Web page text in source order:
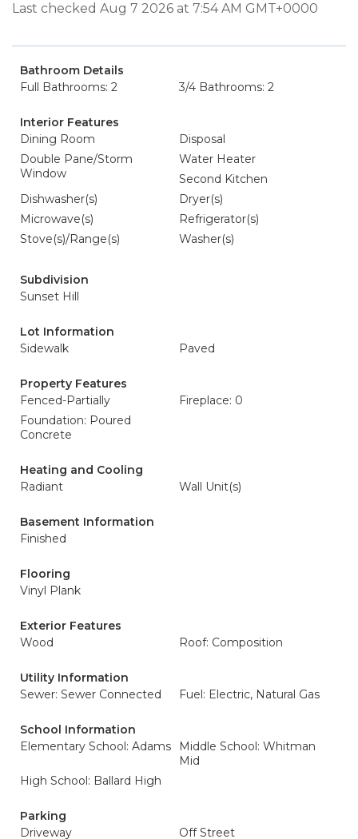
Last checked Aug 7 2026 at 7:54 AM GMT+0000
Bathroom Details
Full Bathrooms: 2
3/4 Bathrooms: 2
Interior Features
Dining Room
Disposal
Double Pane/Storm
Window
Water Heater
Second Kitchen
Dishwasher(s)
Dryer(s)
Microwave(s)
Refrigerator(s)
Stove(s)/Range(s)
Washer(s)
Subdivision
Sunset Hill
Lot Information
Sidewalk
Paved
Property Features
Fenced-Partially
Fireplace: 0
Foundation: Poured
Concrete
Heating and Cooling
Radiant
Wall Unit(s)
Basement Information
Finished
Flooring
Vinyl Plank
Exterior Features
Wood
Roof: Composition
Utility Information
Sewer: Sewer Connected
Fuel: Electric, Natural Gas
School Information
Elementary School: Adams
Middle School: Whitman
Mid
High School: Ballard High
Parking
Driveway
Off Street